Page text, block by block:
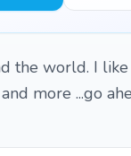
the world. I
more ...go